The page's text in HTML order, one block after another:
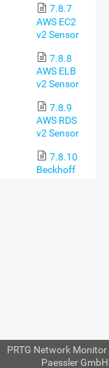
7.8.7
AWS EC2
v2 Sensor
7.8.8
AWS ELB
v2 Sensor
7.8.9
AWS RDS
v2 Sensor
7.8.10
Beckhoff
7.8.13
Cisco
PRTG Network Monitor
Paessler GmbH